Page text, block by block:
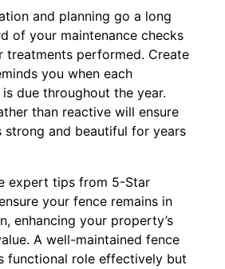
and planning go a long
of your maintenance checks
treatments performed. Create
you when each
due throughout the year.
than reactive will ensure
strong and beautiful for years
expert tips from 5-Star
your fence remains in
enhancing your property’s
A well-maintained fence
functional role effectively but